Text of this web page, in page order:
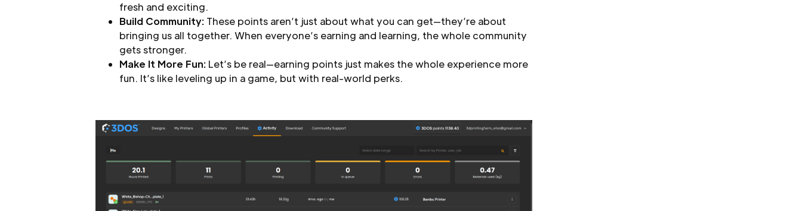
fresh and exciting.
Build Community: These points aren’t just about what you can get—they’re about
bringing us all together. When everyone’s earning and learning, the whole community
gets stronger.
Make It More Fun: Let’s be real—earning points just makes the whole experience more
fun. It’s like leveling up in a game, but with real-world perks.